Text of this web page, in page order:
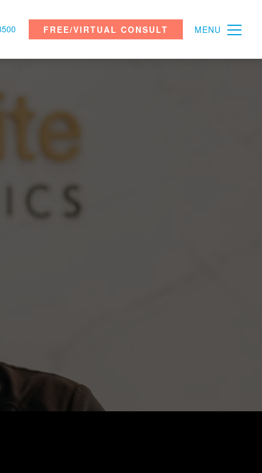
MENU
FREE/VIRTUAL CONSULT